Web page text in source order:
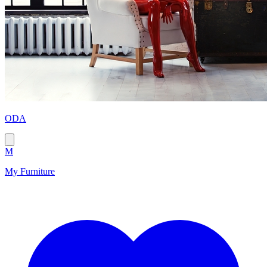
ODA
M
My Furniture